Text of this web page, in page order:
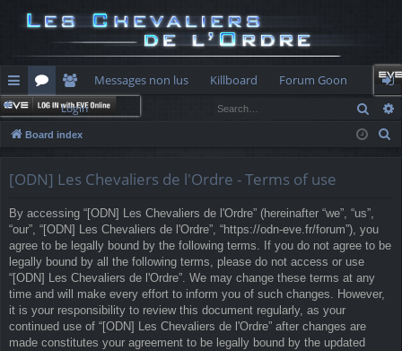
ui
ck
or
u
e
m
Messages non lus Killboard
Forum Goon
og
in
Login
Board index
[ODN] Les Chevaliers de l'Ordre - Terms of use
By accessing “[ODN] Les Chevaliers de l'Ordre” (hereinafter “we”, “us”,
“our”, “[ODN] Les Chevaliers de l'Ordre”, “https://odn-eve.fr/forum”), you
agree to be legally bound by the following terms. If you do not agree to be
legally bound by all the following terms, please do not access or use
“[ODN] Les Chevaliers de l'Ordre”. We may change these terms at any
time and will make every effort to inform you of such changes. However,
it is your responsibility to review this document regularly, as your
continued use of “[ODN] Les Chevaliers de l'Ordre” after changes are
made constitutes your agreement to be legally bound by the updated